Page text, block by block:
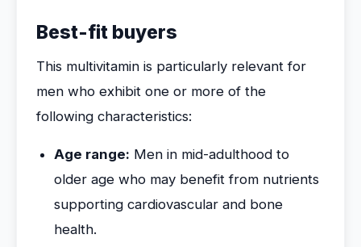
Best-fit buyers
This multivitamin is particularly relevant for
men who exhibit one or more of the
following characteristics:
Age range: Men in mid-adulthood to
older age who may benefit from nutrients
supporting cardiovascular and bone
health.